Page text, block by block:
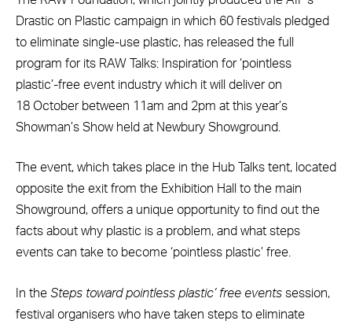
Drastic on Plastic campaign in which 60 festivals pledged
to eliminate single-use plastic, has released the full
program for its RAW Talks: Inspiration for ‘pointless
plastic’-free event industry which it will deliver on
18 October between 11am and 2pm at this year’s
Showman’s Show held at Newbury Showground.
The event, which takes place in the Hub Talks tent, located
opposite the exit from the Exhibition Hall to the main
Showground, offers a unique opportunity to find out the
facts about why plastic is a problem, and what steps
events can take to become ‘pointless plastic’ free.
In the Steps toward pointless plastic’ free events session,
festival organisers who have taken steps to eliminate